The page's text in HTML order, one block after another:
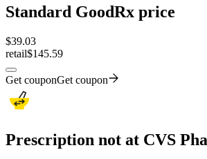
Standard GoodRx price
$39.03
retail$145.59
Get couponGet coupon
Prescription not at CVS